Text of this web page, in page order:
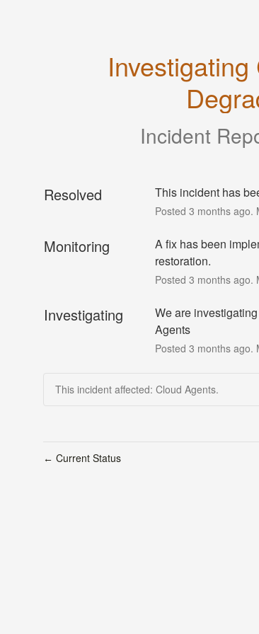
Incident
Resolved This incident has
Posted 3 months ago.
Monitoring
A fix has been
restoration.
Posted 3 months ago.
Investigating
We are
Agents
Posted 3 months ago.
This incident affected: Cloud Agents.
← Current Status